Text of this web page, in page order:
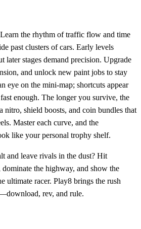
the rhythm of traffic flow and time
past clusters of cars. Early levels
later stages demand precision. Upgrade
and unlock new paint jobs to stay
eye on the mini‑map; shortcuts appear
enough. The longer you survive, the
shield boosts, and coin bundles that
Master each curve, and the
like your personal trophy shelf.
and leave rivals in the dust? Hit
dominate the highway, and show the
ultimate racer. Play8 brings the rush
rev, and rule.